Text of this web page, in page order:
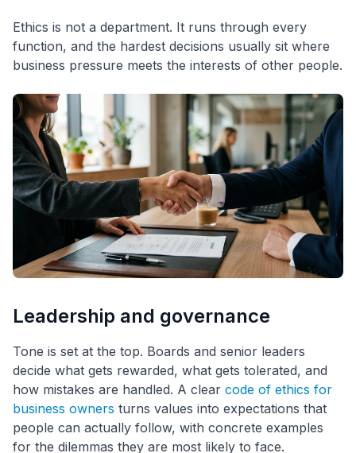
Ethics is not a department. It runs through every
function, and the hardest decisions usually sit where
business pressure meets the interests of other people.
Leadership and governance
Tone is set at the top. Boards and senior leaders
decide what gets rewarded, what gets tolerated, and
how mistakes are handled. A clear code of ethics for
business owners turns values into expectations that
people can actually follow, with concrete examples
for the dilemmas they are most likely to face.